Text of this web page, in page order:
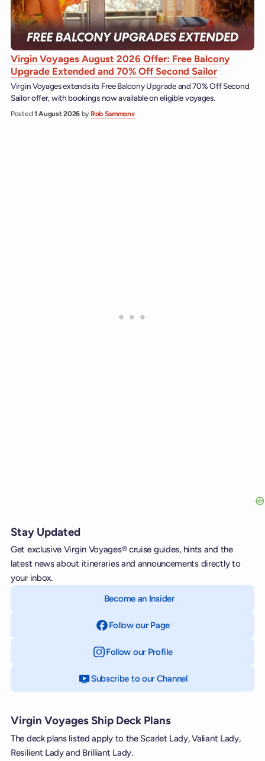
Virgin Voyages August 2026 Offer: Free Balcony
Upgrade Extended and 70% Off Second Sailor
Virgin Voyages extends its Free Balcony Upgrade and 70% Off Second
Sailor offer, with bookings now available on eligible voyages.
Posted1 August 2026 by Rob Sammons
Stay Updated
Get exclusive Virgin Voyages® cruise guides, hints and the
latest news about itineraries and announcements directly to
your inbox.
Become an Insider
Follow our Page
Follow our Profileon Instagram
Subscribe to our Channelon YouTube
Virgin Voyages Ship Deck Plans
The deck plans listed apply to the Scarlet Lady, Valiant Lady,
Resilient Lady and Brilliant Lady.